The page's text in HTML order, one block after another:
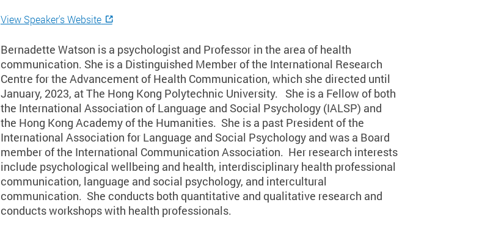
View Speaker's Website
Bernadette Watson is a psychologist and Professor in the area of health
communication. She is a Distinguished Member of the International Research
Centre for the Advancement of Health Communication, which she directed until
January, 2023, at The Hong Kong Polytechnic University. She is a Fellow of both
the International Association of Language and Social Psychology (IALSP) and
the Hong Kong Academy of the Humanities. She is a past President of the
International Association for Language and Social Psychology and was a Board
member of the International Communication Association. Her research interests
include psychological wellbeing and health, interdisciplinary health professional
communication, language and social psychology, and intercultural
communication. She conducts both quantitative and qualitative research and
conducts workshops with health professionals.